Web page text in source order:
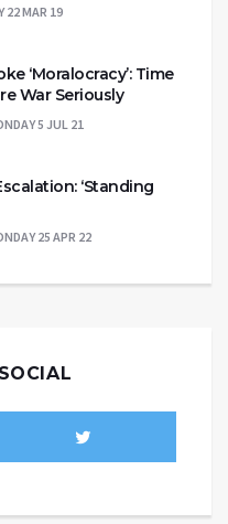
22 MAR 19
‘Moralocracy’: Time
War Seriously
5 JUL 21
‘Standing
25 APR 22